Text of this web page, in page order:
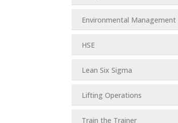
Environmental Management
HSE
Lean Six Sigma
Lifting Operations
Train the Trainer